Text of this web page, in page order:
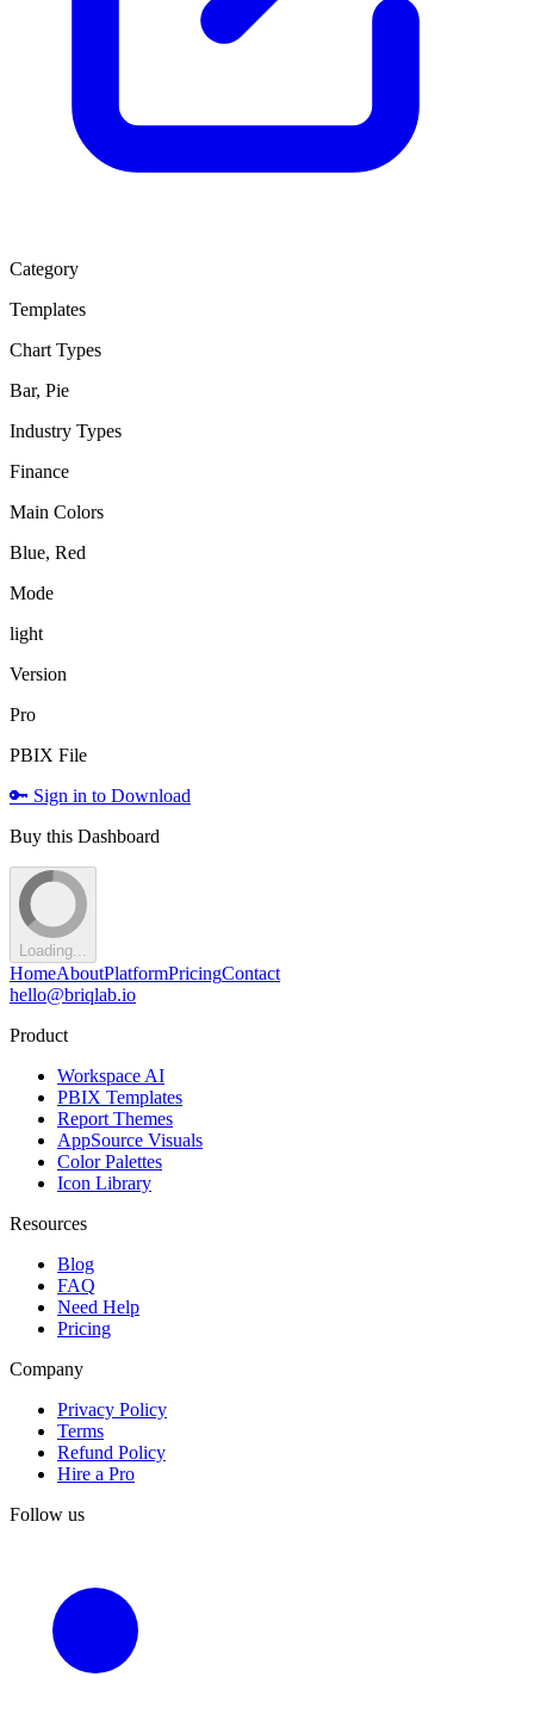
Category
Templates
Chart Types
Bar, Pie
Industry Types
Finance
Main Colors
Blue, Red
Mode
light
Version
Pro
PBIX File
🔑 Sign in to Download
Buy this Dashboard
Loading...
HomeAboutPlatformPricingContact
hello@briqlab.io
Product
Workspace AI
PBIX Templates
Report Themes
AppSource Visuals
Color Palettes
Icon Library
Resources
Blog
FAQ
Need Help
Pricing
Company
Privacy Policy
Terms
Refund Policy
Hire a Pro
Follow us